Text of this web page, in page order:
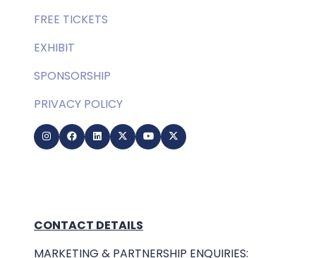
FREE TICKETS
EXHIBIT
SPONSORSHIP
PRIVACY POLICY
CONTACT DETAILS
MARKETING & PARTNERSHIP ENQUIRIES: